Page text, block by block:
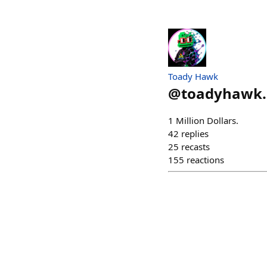
Toady Hawk
@
1 Million Dollars.
42 replies
25 recasts
155 reactions